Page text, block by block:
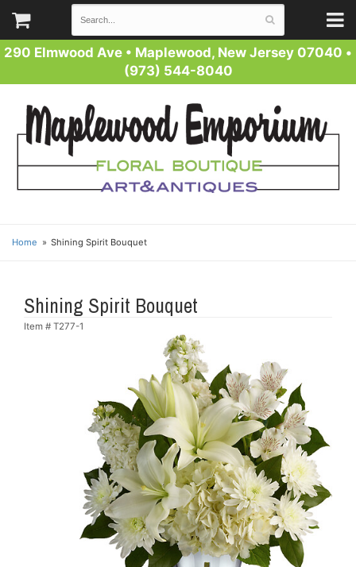
290 Elmwood Ave • Maplewood, New Jersey 07040 •
(973) 544-8040
Home Shining Spirit Bouquet
Shining Spirit Bouquet
Item # T277-1